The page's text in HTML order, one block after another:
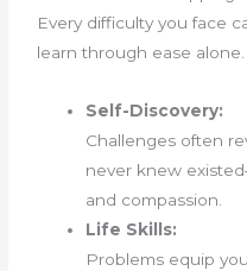
Every difficulty you face
learn through ease alone.
Self-Discovery:
Challenges often
never knew
and compassion.
Life Skills:
Problems equip